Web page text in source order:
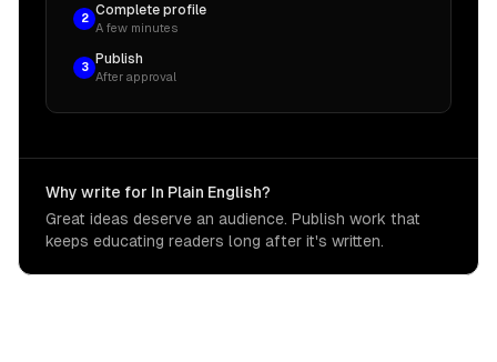
2
Complete profile
A few minutes
3
Publish
After approval
Why write for In Plain English?
Great ideas deserve an audience. Publish work that
keeps educating readers long after it's written.